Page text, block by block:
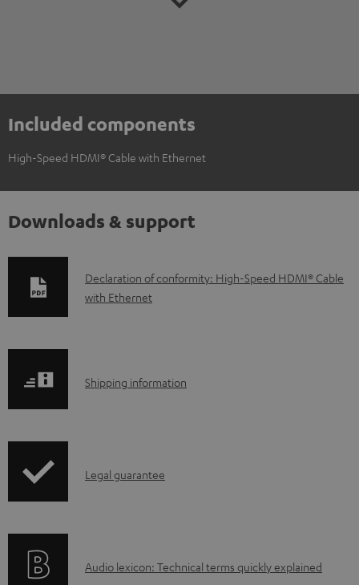
Included components
High-Speed HDMI® Cable with Ethernet
Downloads & support
D
o
l
a
d
Declaration of conformity: High-Speed HDMI® Cable
with Ethernet
S
p
i
Shipping information
I
r
Legal guarantee
A
Audio lexicon: Technical terms quickly explained